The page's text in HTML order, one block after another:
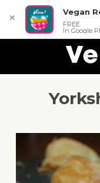
✕
Vegan
FREE
In Google